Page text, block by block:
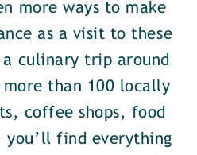
more ways to make
as a visit to these
culinary trip around
than 100 locally
coffee shops, food
you’ll find everything